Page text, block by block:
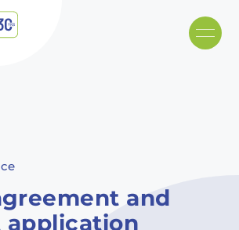
and
application